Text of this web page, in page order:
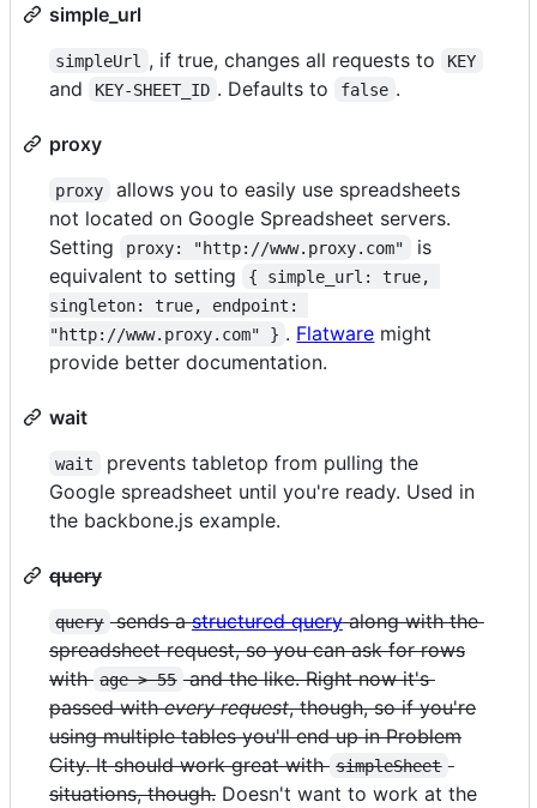
simple_url
simpleUrl , if true, changes all requests to KEY
and KEY-SHEET_ID . Defaults to false .
proxy
proxy
allows you to easily use spreadsheets
not located on Google Spreadsheet servers.
Setting
proxy: "http://www.proxy.com"
is
equivalent to setting
{ simple_url: true,
singleton: true, endpoint:
"http://www.proxy.com" } . Flatware might
provide better documentation.
wait
wait
prevents tabletop from pulling the
Google spreadsheet until you're ready. Used in
the backbone.js example.
query
query sends astructured queryalong with the
spreadsheet request, so you can ask for rows
with age > 55 and the like. Right now it's
passed withevery request, though, so if you're
using multiple tables you'll end up in Problem
City. It should work great with simpleSheet
situations, though. Doesn't want to work at the